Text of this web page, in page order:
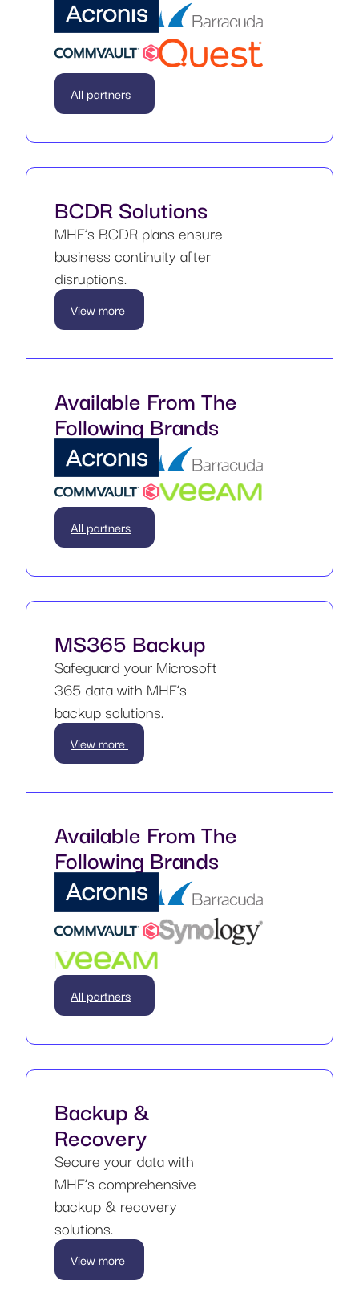
All partners
BCDR Solutions
MHE’s BCDR plans ensure
business continuity after
disruptions.
View more
Available From The
Following Brands
All partners
MS365 Backup
Safeguard your Microsoft
365 data with MHE’s
backup solutions.
View more
Available From The
Following Brands
All partners
Backup &
Recovery
Secure your data with
MHE’s comprehensive
backup & recovery
solutions.
View more